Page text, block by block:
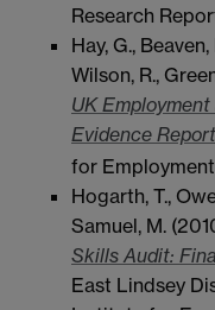
Research
Hay, G.,
Wilson, R.,
UK
Evidence
for
Hogarth, T.,
Samuel, M.
Skills Audit:
East Lindsey